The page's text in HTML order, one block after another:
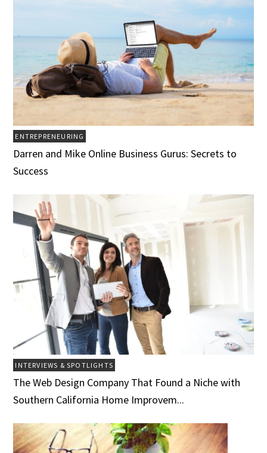
ENTREPRENEURING
Darren and Mike Online Business Gurus: Secrets to
Success
INTERVIEWS & SPOTLIGHTS
The Web Design Company That Found a Niche with
Southern California Home Improvem...